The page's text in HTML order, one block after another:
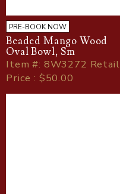
PRE-BOOK NOW
Beaded Mango Wood
Oval Bowl, Sm
Item#: 8W3272 Retail
Price : $50.00